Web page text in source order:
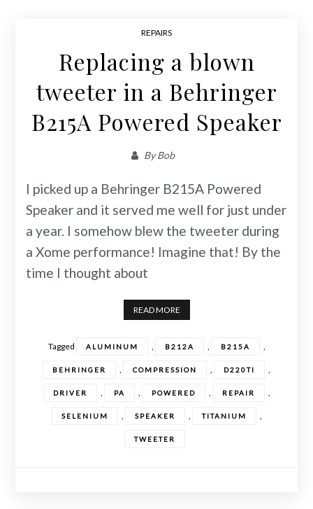
REPAIRS
Replacing a blown
tweeter in a Behringer
B215A Powered Speaker
ByBob
I picked up a Behringer B215A Powered
Speaker and it served me well for just under
a year. I somehow blew the tweeter during
a Xome performance! Imagine that! By the
time I thought about
READ MORE
Tagged ALUMINUM , B212A , B215A ,
BEHRINGER , COMPRESSION , D220TI ,
DRIVER , PA , POWERED , REPAIR ,
SELENIUM , SPEAKER , TITANIUM ,
TWEETER